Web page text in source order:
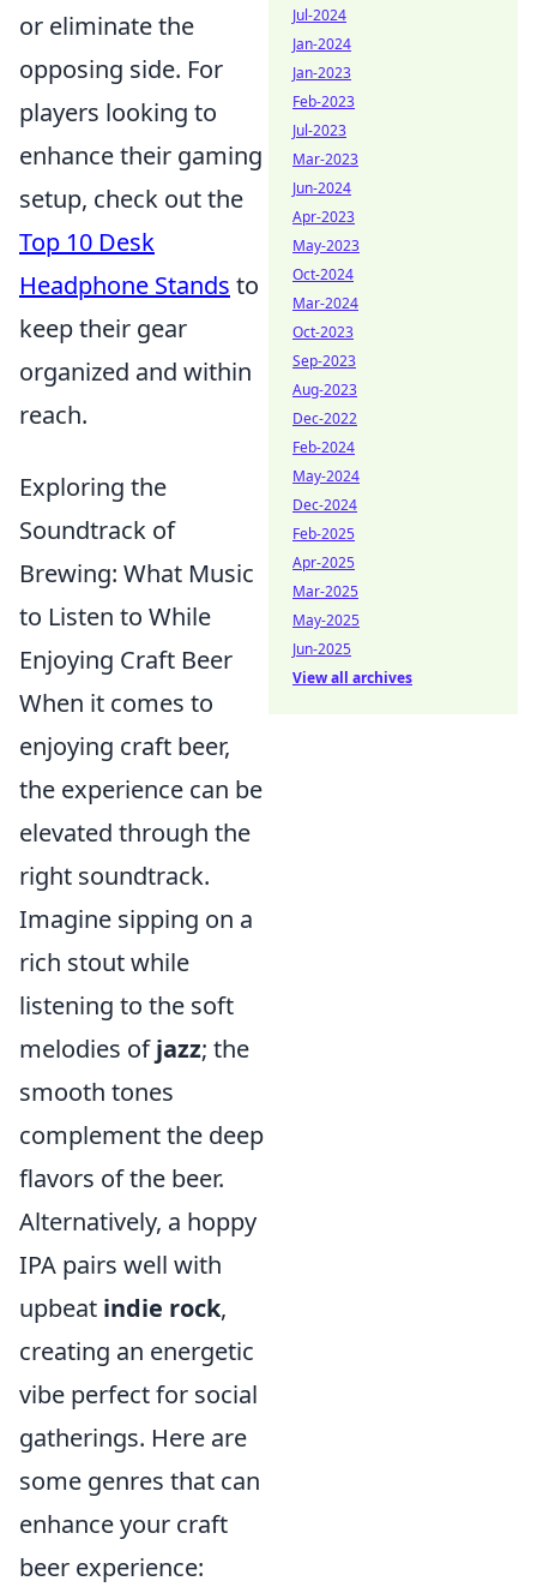
or eliminate the
opposing side. For
players looking to
enhance their gaming
setup, check out the
Top 10 Desk
Headphone Stands to
keep their gear
organized and within
reach.
Exploring the
Soundtrack of
Brewing: What Music
to Listen to While
Enjoying Craft Beer
When it comes to
enjoying craft beer,
the experience can be
elevated through the
right soundtrack.
Imagine sipping on a
rich stout while
listening to the soft
melodies ofjazz; the
smooth tones
complement the deep
flavors of the beer.
Alternatively, a hoppy
IPA pairs well with
upbeat indie rock,
creating an energetic
vibe perfect for social
gatherings. Here are
some genres that can
enhance your craft
beer experience:
Jul-2024
Jan-2024
Jan-2023
Feb-2023
Jul-2023
Mar-2023
Jun-2024
Apr-2023
May-2023
Oct-2024
Mar-2024
Oct-2023
Sep-2023
Aug-2023
Dec-2022
Feb-2024
May-2024
Dec-2024
Feb-2025
Apr-2025
Mar-2025
May-2025
Jun-2025
View all archives